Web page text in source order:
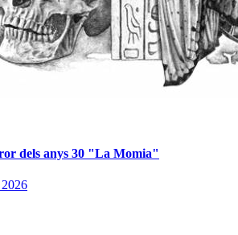
dels anys 30 "La Momia"